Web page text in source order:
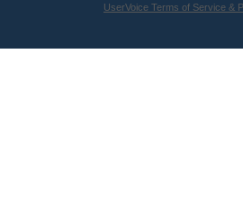
UserVoice Terms of Service &